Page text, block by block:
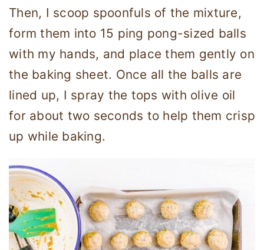
Then, I scoop spoonfuls of the mixture,
form them into 15 ping pong-sized balls
with my hands, and place them gently on
the baking sheet. Once all the balls are
lined up, I spray the tops with olive oil
for about two seconds to help them crisp
up while baking.